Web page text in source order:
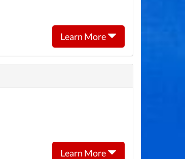
Learn More
Learn More